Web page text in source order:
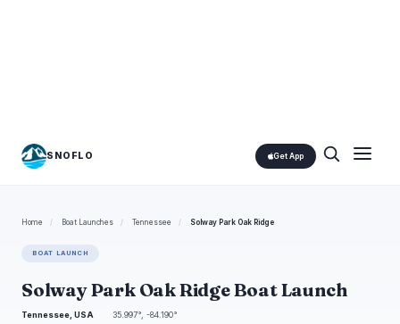
SNOFLO Get App
Home / Boat Launches / Tennessee / Solway Park Oak Ridge
BOAT LAUNCH
Solway Park Oak Ridge Boat Launch
Tennessee, USA 35.997°, -84.190°